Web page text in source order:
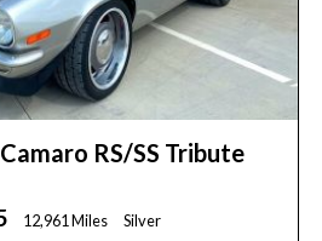
RS/SS Tribute
12,961 Miles Silver